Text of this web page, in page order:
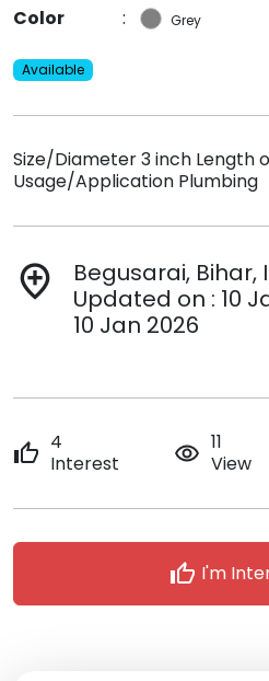
Color
: Grey
Available
Size/Diameter 3 inch Length
Usage/Application Plumbing
add_location
Begusarai, Bihar,
Updated on : 10
10 Jan 2026
thumb_up 4
Interest
remove_red_eye 11
View
thumb_up I'm